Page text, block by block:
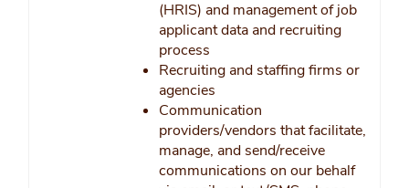
(HRIS) and management of job
applicant data and recruiting
process
Recruiting and staffing firms or
agencies
Communication
providers/vendors that facilitate,
manage, and send/receive
communications on our behalf